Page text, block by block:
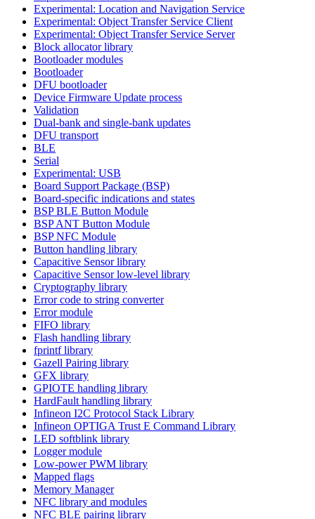
Experimental: Location and Navigation Service
Experimental: Object Transfer Service Client
Experimental: Object Transfer Service Server
Block allocator library
Bootloader modules
Bootloader
DFU bootloader
Device Firmware Update process
Validation
Dual-bank and single-bank updates
DFU transport
BLE
Serial
Experimental: USB
Board Support Package (BSP)
Board-specific indications and states
BSP BLE Button Module
BSP ANT Button Module
BSP NFC Module
Button handling library
Capacitive Sensor library
Capacitive Sensor low-level library
Cryptography library
Error code to string converter
Error module
FIFO library
Flash handling library
fprintf library
Gazell Pairing library
GFX library
GPIOTE handling library
HardFault handling library
Infineon I2C Protocol Stack Library
Infineon OPTIGA Trust E Command Library
LED softblink library
Logger module
Low-power PWM library
Mapped flags
Memory Manager
NFC library and modules
NFC BLE pairing library